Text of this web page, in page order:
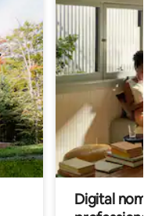
Digital